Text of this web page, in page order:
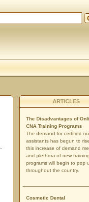
ARTICLES
The Disadvantages of
CNA Training Programs
The demand for certified
assistants has begun to
this increase of demand
and plethora of new training
programs will begin to pop
throughout the country.
Cosmetic Dental